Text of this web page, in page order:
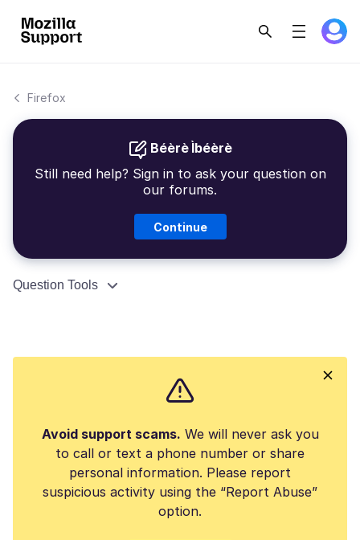
Firefox
Béèrè Ìbéèrè
Still need help? Sign in to ask your question on
our forums.
Continue
Question Tools
Avoid support scams. We will never ask you
to call or text a phone number or share
personal information. Please report
suspicious activity using the “Report Abuse”
option.